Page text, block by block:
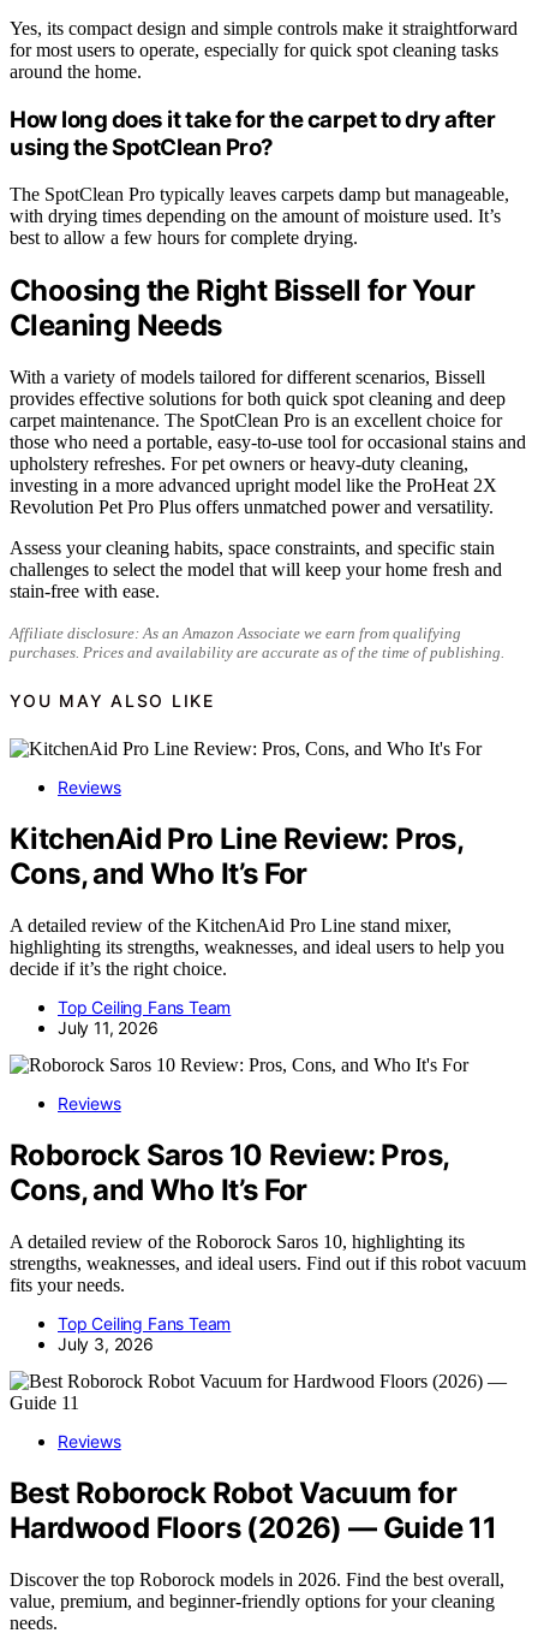
Yes, its compact design and simple controls make it straightforward
for most users to operate, especially for quick spot cleaning tasks
around the home.
How long does it take for the carpet to dry after
using the SpotClean Pro?
The SpotClean Pro typically leaves carpets damp but manageable,
with drying times depending on the amount of moisture used. It’s
best to allow a few hours for complete drying.
Choosing the Right Bissell for Your
Cleaning Needs
With a variety of models tailored for different scenarios, Bissell
provides effective solutions for both quick spot cleaning and deep
carpet maintenance. The SpotClean Pro is an excellent choice for
those who need a portable, easy-to-use tool for occasional stains and
upholstery refreshes. For pet owners or heavy-duty cleaning,
investing in a more advanced upright model like the ProHeat 2X
Revolution Pet Pro Plus offers unmatched power and versatility.
Assess your cleaning habits, space constraints, and specific stain
challenges to select the model that will keep your home fresh and
stain-free with ease.
Affiliate disclosure: As an Amazon Associate we earn from qualifying
purchases. Prices and availability are accurate as of the time of publishing.
YOU MAY ALSO LIKE
Reviews
KitchenAid Pro Line Review: Pros,
Cons, and Who It’s For
A detailed review of the KitchenAid Pro Line stand mixer,
highlighting its strengths, weaknesses, and ideal users to help you
decide if it’s the right choice.
Top Ceiling Fans Team
July 11, 2026
Reviews
Roborock Saros 10 Review: Pros,
Cons, and Who It’s For
A detailed review of the Roborock Saros 10, highlighting its
strengths, weaknesses, and ideal users. Find out if this robot vacuum
fits your needs.
Top Ceiling Fans Team
July 3, 2026
Reviews
Best Roborock Robot Vacuum for
Hardwood Floors (2026) — Guide 11
Discover the top Roborock models in 2026. Find the best overall,
value, premium, and beginner-friendly options for your cleaning
needs.